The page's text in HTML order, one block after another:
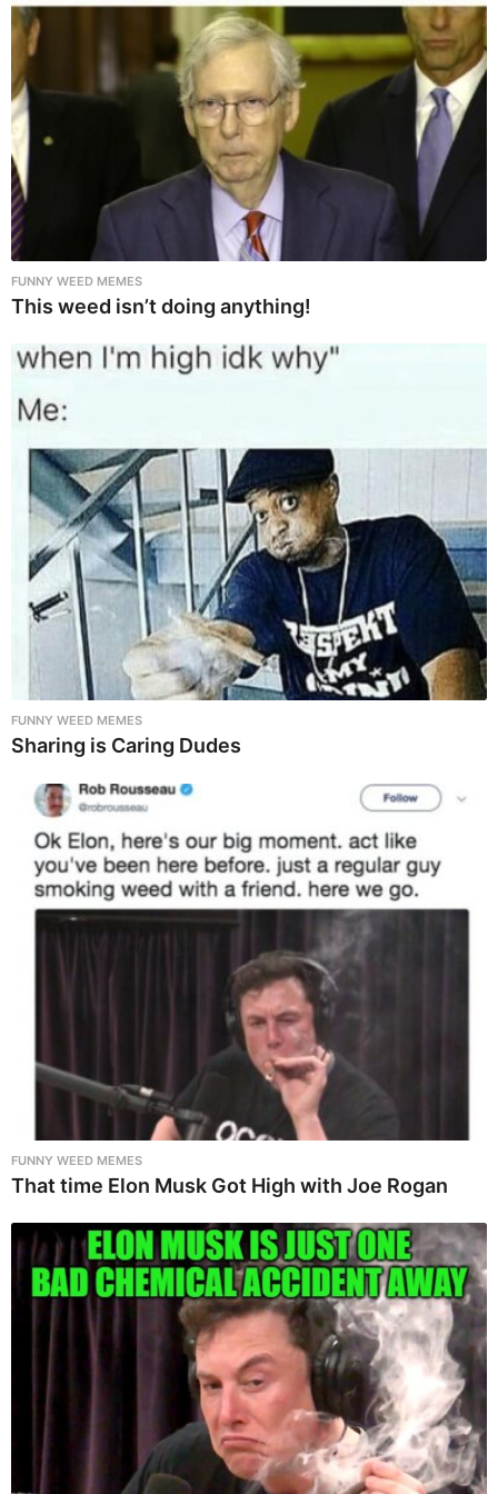
FUNNY WEED MEMES
This weed isn’t doing anything!
FUNNY WEED MEMES
Sharing is Caring Dudes
FUNNY WEED MEMES
That time Elon Musk Got High with Joe Rogan